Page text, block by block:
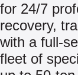
for 24/7
recovery,
with a full-
fleet of